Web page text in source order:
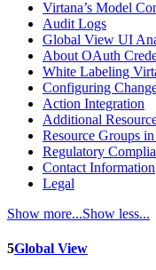
Virtana’s Model
Audit Logs
Global View UI
About OAuth
White Labeling
Configuring
Action Integration
Additional
Resource Groups
Regulatory
Contact Information
Legal
Show more...Show less...
5Global View